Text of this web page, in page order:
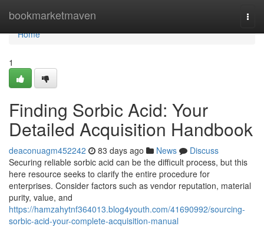
bookmarketmaven
Home
Home
1
Finding Sorbic Acid: Your
Detailed Acquisition Handbook
deaconuagm452242 83 days ago News
Discuss
Securing reliable sorbic acid can be the difficult process, but this
here resource seeks to clarify the entire procedure for
enterprises. Consider factors such as vendor reputation, material
purity, value, and
https://hamzahytnf364013.blog4youth.com/41690992/sourcing-
sorbic-acid-your-complete-acquisition-manual